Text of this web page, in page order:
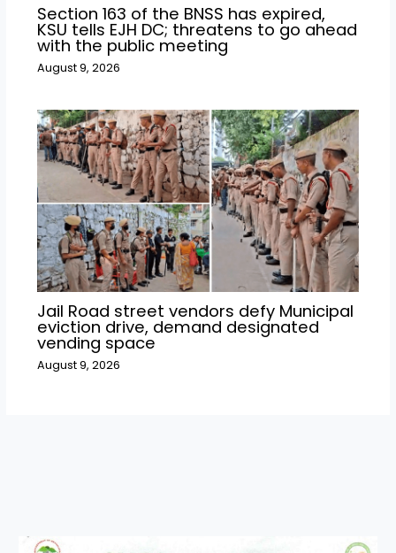
Section 163 of the BNSS has expired,
KSU tells EJH DC; threatens to go ahead
with the public meeting
August 9, 2026
Jail Road street vendors defy Municipal
eviction drive, demand designated
vending space
August 9, 2026